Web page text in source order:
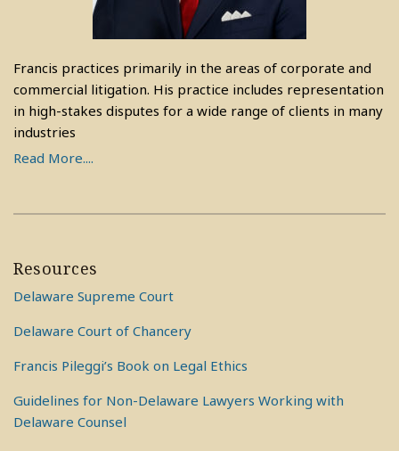
Francis practices primarily in the areas of corporate and
commercial litigation. His practice includes representation
in high-stakes disputes for a wide range of clients in many
industries
Read More....
Resources
Delaware Supreme Court
Delaware Court of Chancery
Francis Pileggi’s Book on Legal Ethics
Guidelines for Non-Delaware Lawyers Working with
Delaware Counsel